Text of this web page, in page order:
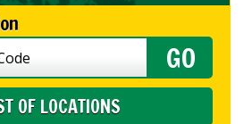
OF LOCATIONS